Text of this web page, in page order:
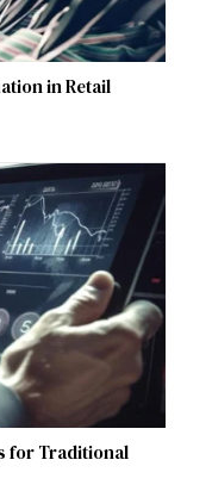
in Retail
for Traditional